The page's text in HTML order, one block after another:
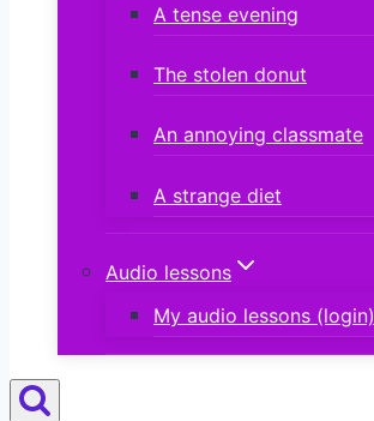
A tense evening
The stolen donut
An annoying classmate
A strange diet
Audio lessons
My audio lessons (login)